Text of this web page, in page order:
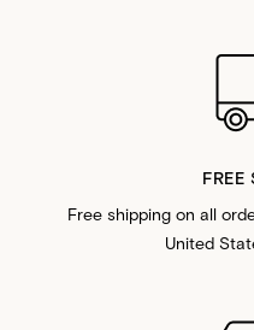
FREE
Free shipping on all
United